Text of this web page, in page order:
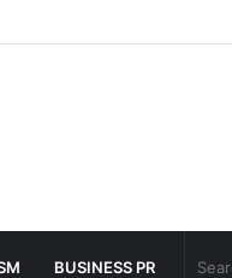
program in under 60 seconds
BUSINESS PR